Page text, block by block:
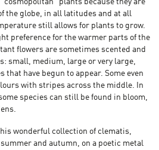
plants because they are
the globe, in all latitudes and at all
still allows for plants to grow.
preference for the warmer parts of the
flowers are sometimes scented and
small, medium, large or very large,
have begun to appear. Some even
with stripes across the middle. In
species can still be found in bloom,
wonderful collection of clematis,
and autumn, on a poetic metal